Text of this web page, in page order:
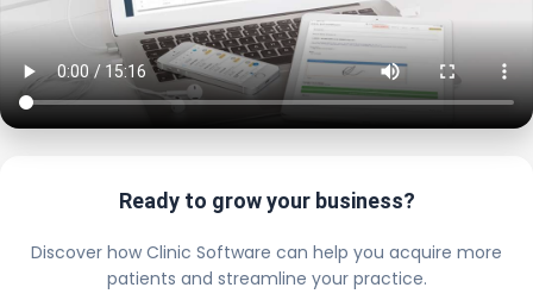
Ready to grow your business?
Discover how Clinic Software can help you acquire more
patients and streamline your practice.